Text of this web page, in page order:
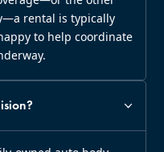
rental is typically
to help coordinate